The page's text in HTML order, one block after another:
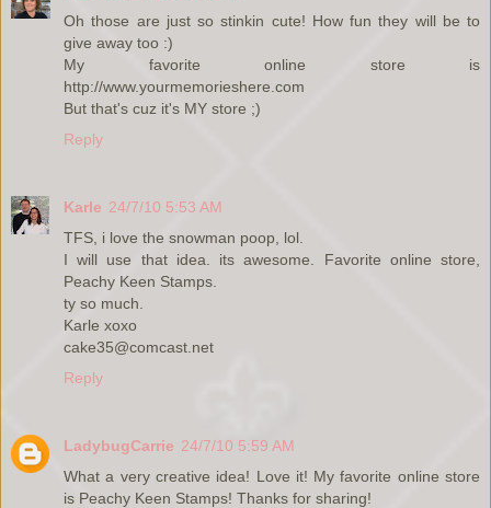
Oh those are just so stinkin cute! How fun they will be to
give away too :)
My favorite online store is
http://www.yourmemorieshere.com
But that's cuz it's MY store ;)
Reply
Karle 24/7/10 5:53 AM
TFS, i love the snowman poop, lol.
I will use that idea. its awesome. Favorite online store,
Peachy Keen Stamps.
ty so much.
Karle xoxo
cake35@comcast.net
Reply
LadybugCarrie 24/7/10 5:59 AM
What a very creative idea! Love it! My favorite online store
is Peachy Keen Stamps! Thanks for sharing!